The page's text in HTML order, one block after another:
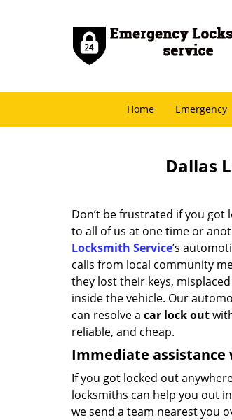
Home Emergency
Dallas
Don’t be frustrated if you got
to all of us at one time or
Locksmith Service’s
calls from local community
they lost their keys,
inside the vehicle. Our
can resolve a car lock out
reliable, and cheap.
Immediate
If you got locked out
locksmiths can help you out
we send a team nearest you